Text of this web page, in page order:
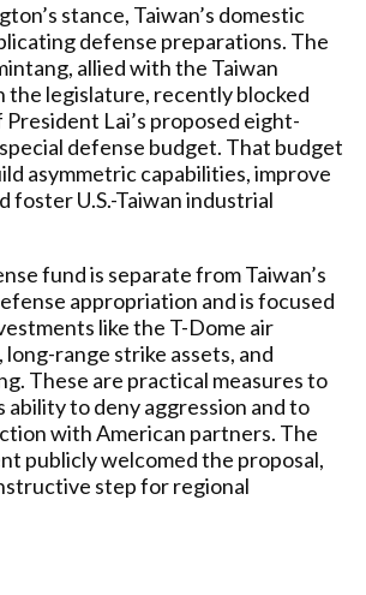
stance, Taiwan’s domestic
defense preparations. The
allied with the Taiwan
the legislature, recently blocked
Lai’s proposed eight-
defense budget. That budget
asymmetric capabilities, improve
foster U.S.-Taiwan industrial
fund is separate from Taiwan’s
appropriation and is focused
like the T-Dome air
range strike assets, and
These are practical measures to
ability to deny aggression and to
with American partners. The
publicly welcomed the proposal,
step for regional